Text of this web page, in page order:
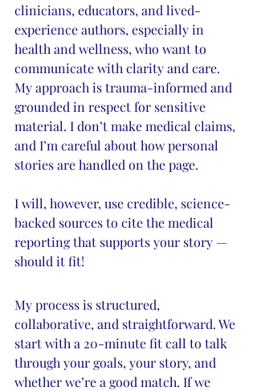
clinicians, educators, and lived-
experience authors, especially in
health and wellness, who want to
communicate with clarity and care.
My approach is trauma-informed and
grounded in respect for sensitive
material. I don’t make medical claims,
and I’m careful about how personal
stories are handled on the page.
I will, however, use credible, science-
backed sources to cite the medical
reporting that supports your story —
should it fit!
My process is structured,
collaborative, and straightforward. We
start with a 20-minute fit call to talk
through your goals, your story, and
whether we’re a good match. If we